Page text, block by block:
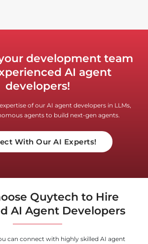
development team
AI agent
developers!
of our AI agent developers in LLMs,
agents to build next-gen agents.
With Our AI Experts!
Quytech to Hire
AI Agent Developers
can connect with highly skilled AI agent